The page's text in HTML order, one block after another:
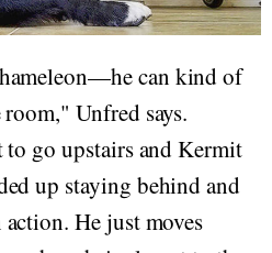
can kind of
Unfred says.
go upstairs and Kermit
up staying behind and
He just moves